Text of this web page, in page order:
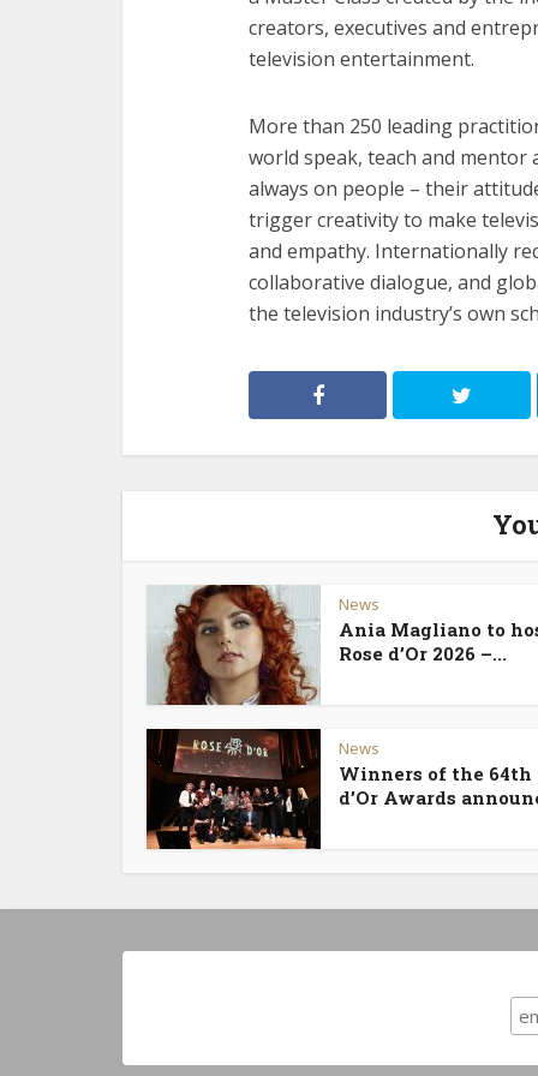
creators, executives and
television entertainment.
More than 250 leading
world speak, teach and mentor
always on people – their
trigger creativity to make
and empathy. Internationally
collaborative dialogue, and
the television industry’s own
News
Ania Magliano to
Rose d’Or 2026 –...
News
Winners of the 64th
d’Or Awards